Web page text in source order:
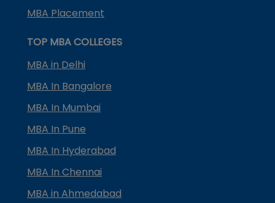
MBA Placement
TOP MBA COLLEGES
MBA in Delhi
MBA In Bangalore
MBA In Mumbai
MBA In Pune
MBA In Hyderabad
MBA In Chennai
MBA in Ahmedabad